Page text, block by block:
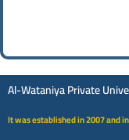
Al-Wataniya Private
It was established in 2007 and